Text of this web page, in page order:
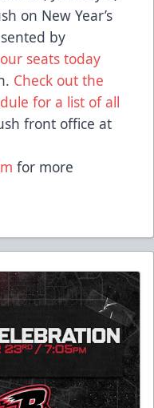
on New Year’s
by
seats today
Check out the
for a list of all
front office at
for more